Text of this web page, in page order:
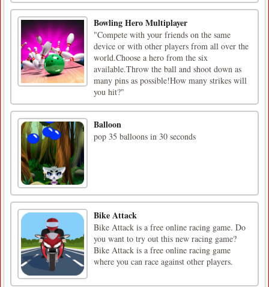
Bowling Hero Multiplayer
"Compete with your friends on the same
device or with other players from all over the
world.Choose a hero from the six
available.Throw the ball and shoot down as
many pins as possible!How many strikes will
you hit?"
Balloon
pop 35 balloons in 30 seconds
Bike Attack
Bike Attack is a free online racing game. Do
you want to try out this new racing game?
Bike Attack is a free online racing game
where you can race against other players.